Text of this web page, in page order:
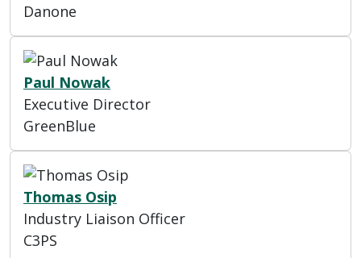
Danone
Paul Nowak
Executive Director
GreenBlue
Thomas Osip
Industry Liaison Officer
C3PS